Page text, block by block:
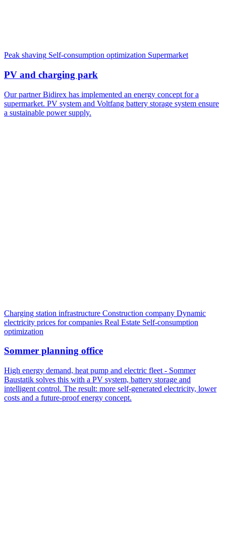
Peak shaving Self-consumption optimization Supermarket
PV and charging park
Our partner Bidirex has implemented an energy concept for a
supermarket. PV system and Voltfang battery storage system ensure
a sustainable power supply.
Charging station infrastructure Construction company Dynamic
electricity prices for companies Real Estate Self-consumption
optimization
Sommer planning office
High energy demand, heat pump and electric fleet - Sommer
Baustatik solves this with a PV system, battery storage and
intelligent control. The result: more self-generated electricity, lower
costs and a future-proof energy concept.